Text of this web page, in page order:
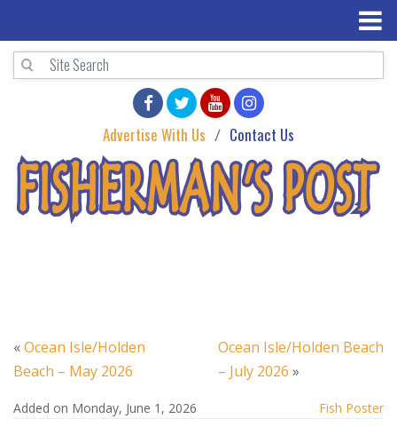
Advertise With Us Contact Us
«Ocean Isle/Holden
Beach – May 2026
Ocean Isle/Holden Beach
– July 2026 »
Added on Monday, June 1, 2026 Fish Poster